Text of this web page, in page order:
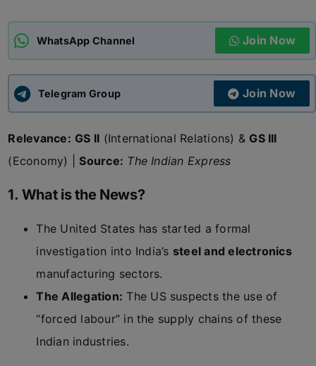
ADMISSIONS
APSC CCE New
WhatsApp Channel Join Now
Telegram Group Join Now
Relevance: GS II (International Relations) & GS III
(Economy) |Source: The Indian Express
1. What is the News?
The United States has started a formal
investigation into India’s steel and electronics
manufacturing sectors.
The Allegation: The US suspects the use of
“forced labour” in the supply chains of these
Indian industries.